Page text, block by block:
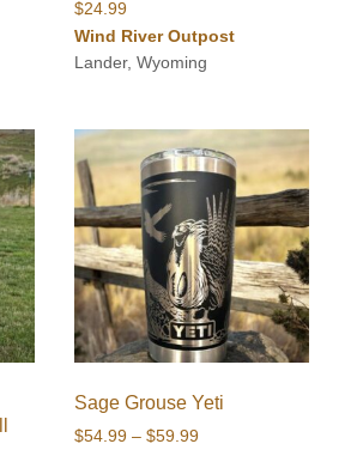
$24.99
Wind River Outpost
Lander, Wyoming
Sage Grouse Yeti
$54.99 – $59.99Price